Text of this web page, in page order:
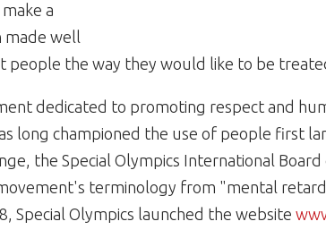
a
made well
the way they would like to be
dedicated to promoting respect and
long championed the use of people first
the Special Olympics International Board
terminology from "mental
Special Olympics launched the website